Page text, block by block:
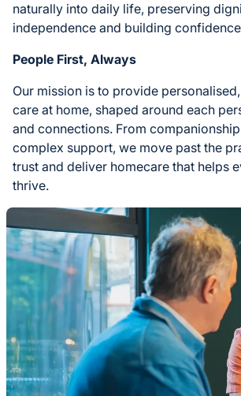
naturally into daily life, preserving
independence and building
People First, Always
Our mission is to provide
care at home, shaped around each
and connections. From
complex support, we move past the
trust and deliver homecare that helps
thrive.